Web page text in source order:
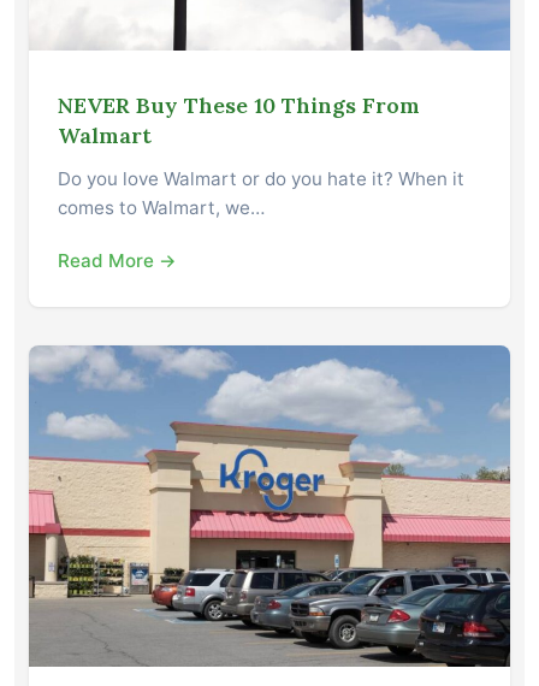
NEVER Buy These 10 Things From
Walmart
Do you love Walmart or do you hate it? When it
comes to Walmart, we…
Read More →